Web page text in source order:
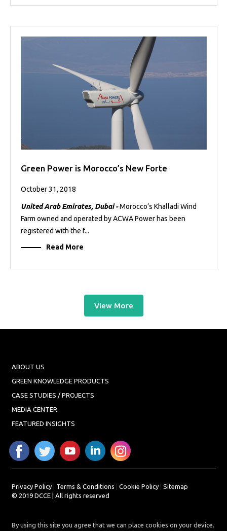
Green Power is Morocco’s New Forte
October 31, 2018
United Arab Emirates, Dubai -Morocco’s Khalladi Wind
Farm owned and operated by ACWA Power has been
registered with the f...
Read More
View More
ABOUT US
GREEN KNOWLEDGE PRODUCTS
CASE STUDIES / PROJECTS
MEDIA CENTER
FEATURED INSIGHTS
Privacy Policy| Terms & Conditions Cookie Policy| Sitemap
© 2019 DCCE | All rights reserved
By using this site you agree that we can place cookies on your device.